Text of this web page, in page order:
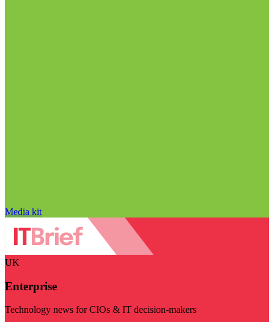
Media kit
UK
Enterprise
Technology news for CIOs & IT decision-makers